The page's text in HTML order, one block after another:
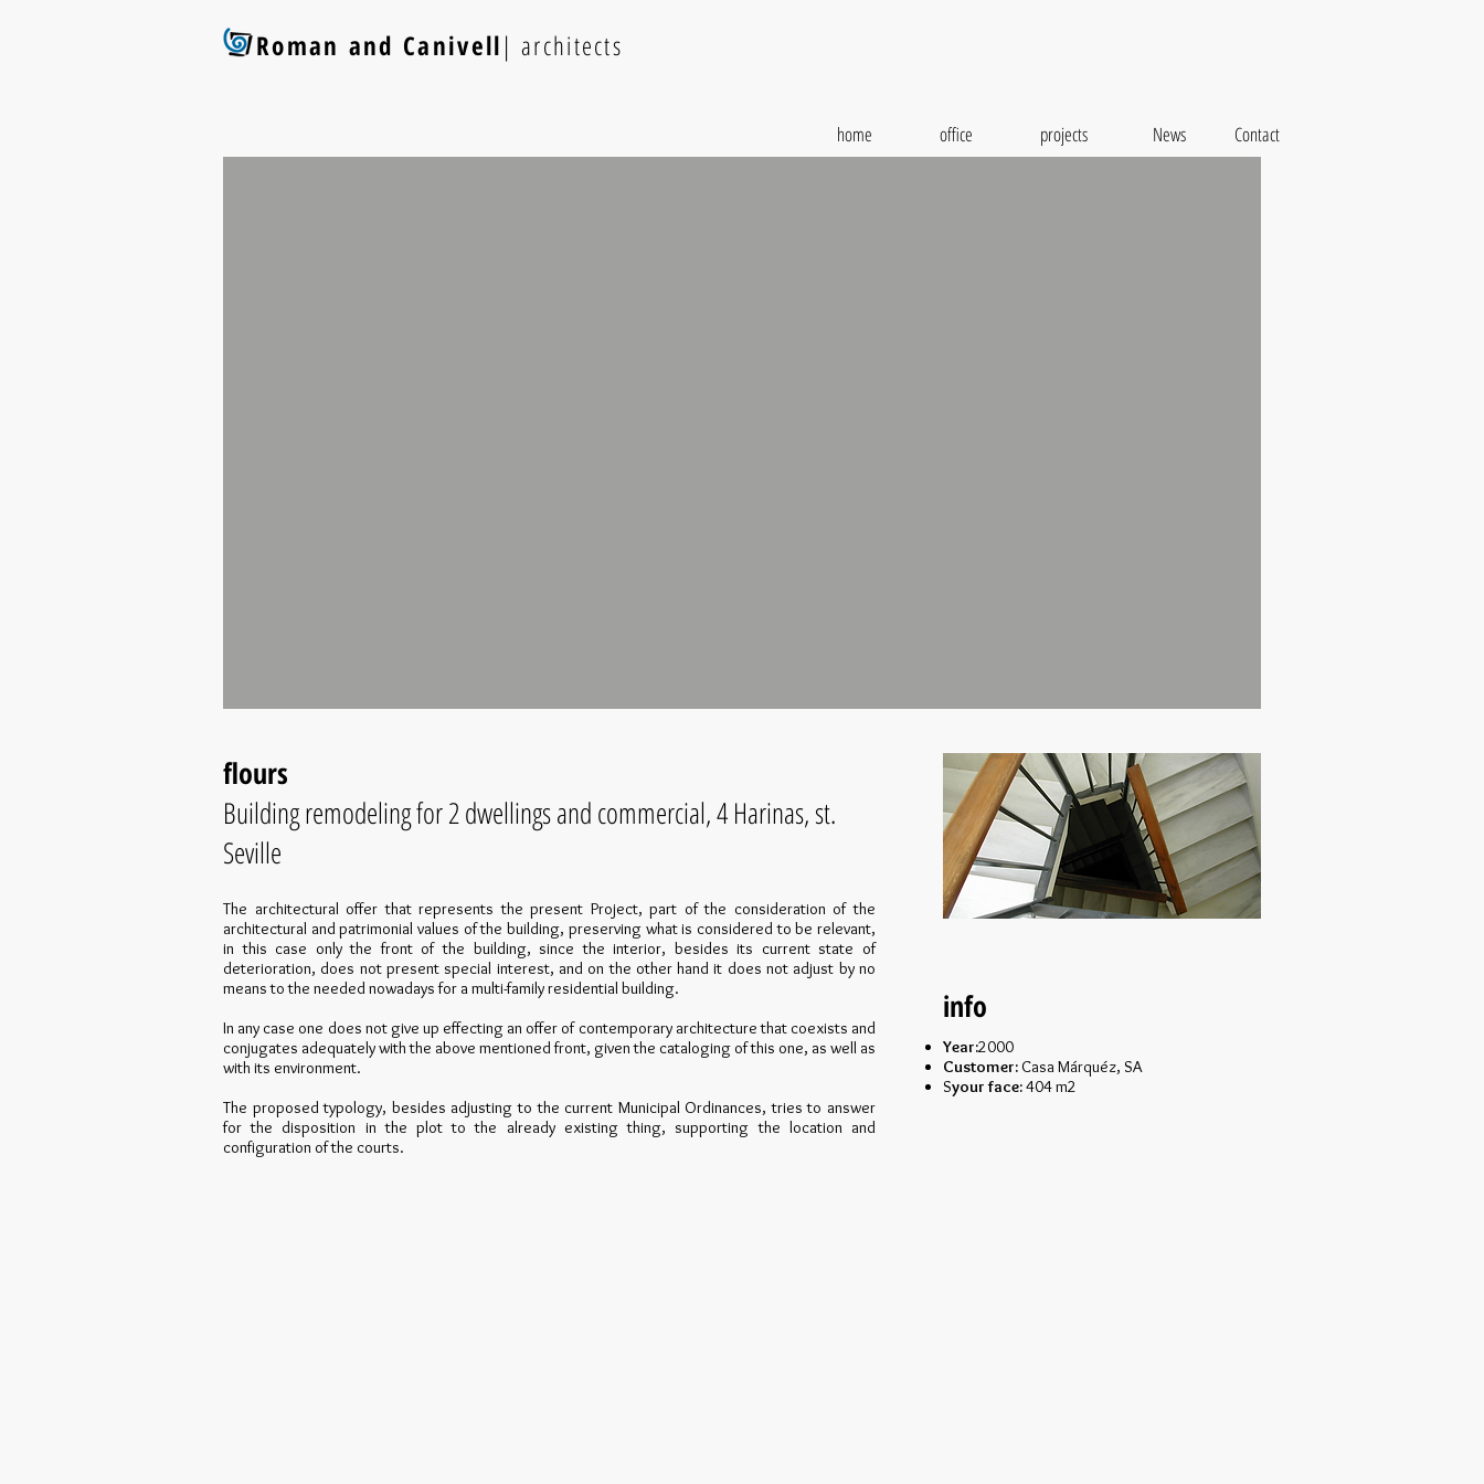
Roman and Canivell| architects
Contact
News
office projects
home
flours
Building remodeling for 2 dwellings and commercial, 4 Harinas, st.
Seville
The architectural offer that represents the present Project, part of the consideration of the
architectural and patrimonial values of the building, preserving what is considered to be relevant,
in this case only the front of the building, since the interior, besides its current state of
deterioration, does not present special interest, and on the other hand it does not adjust by no
means to the needed nowadays for a multi-family residential building.
In any case one does not give up effecting an offer of contemporary architecture that coexists and
conjugates adequately with the above mentioned front, given the cataloging of this one, as well as
with its environment.
The proposed typology, besides adjusting to the current Municipal Ordinances, tries to answer
for the disposition in the plot to the already existing thing, supporting the location and
configuration of the courts.
info
Year:2000
Customer: Casa Márquéz, SA
Syour face:404 m2